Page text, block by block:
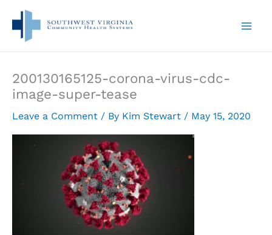
content
200130165125-corona-virus-cdc-
image-super-tease
Leave a Comment / By Kim Stewart / May 15, 2020